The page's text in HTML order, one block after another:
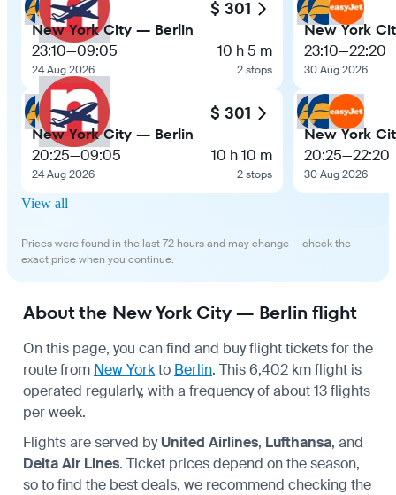
$ 301
New York City — Berlin
23:10—09:05
24 Aug 2026
10 h 5 m
2 stops
$ 301
New York City — Berlin
20:25—09:05
24 Aug 2026
10 h 10 m
2 stops
New York
23:10—22:20
30 Aug 2026
New York
20:25—22:20
30 Aug 2026
View all
Prices were found in the last 72 hours and may change — check the
exact price when you continue.
About the New York City — Berlin flight
On this page, you can find and buy flight tickets for the
route from New Yorkto Berlin. This 6,402 km flight is
operated regularly, with a frequency of about 13 flights
per week.
Flights are served byUnited Airlines, Lufthansa, and
Delta Air Lines. Ticket prices depend on the season,
so to find the best deals, we recommend checking the